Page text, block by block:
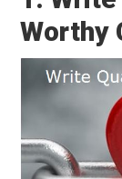
Worthy